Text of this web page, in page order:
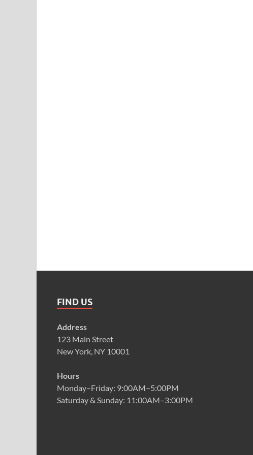
FIND US
Address
123 Main Street
New York, NY 10001
Hours
Monday–Friday: 9:00AM–5:00PM
Saturday & Sunday: 11:00AM–3:00PM